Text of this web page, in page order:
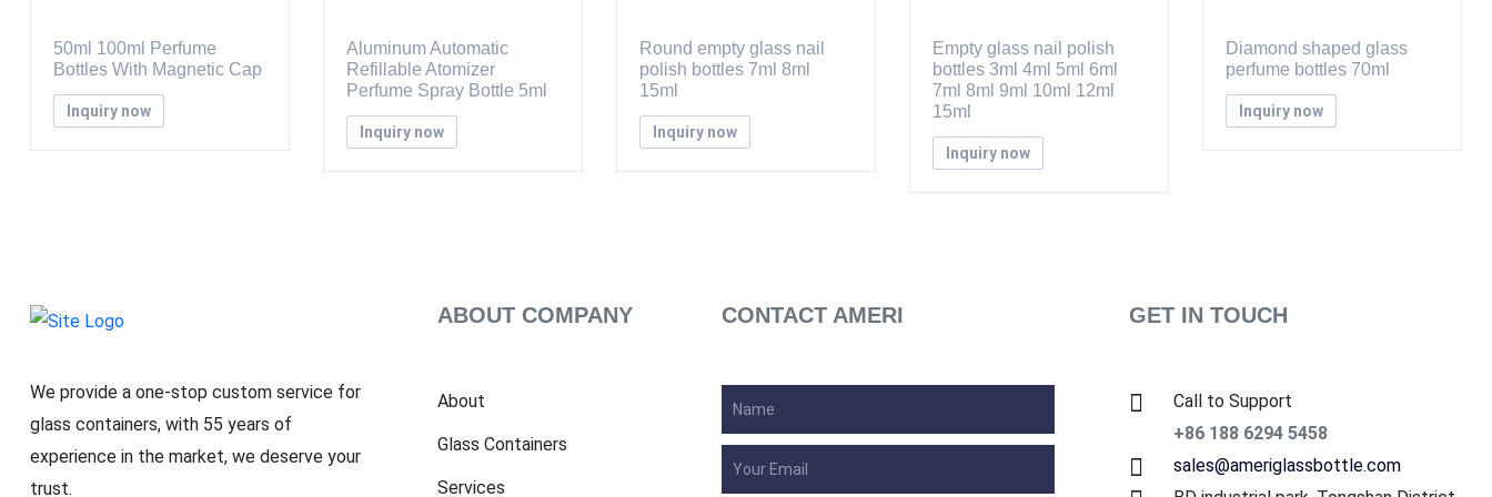
50ml 100ml Perfume
Bottles With Magnetic Cap
Inquiry now
Aluminum Automatic
Refillable Atomizer
Perfume Spray Bottle 5ml
Inquiry now
Round empty glass nail
polish bottles 7ml 8ml
15ml
Inquiry now
Empty glass nail polish
bottles 3ml 4ml 5ml 6ml
7ml 8ml 9ml 10ml 12ml
15ml
Inquiry now
Diamond shaped glass
perfume bottles 70ml
Inquiry now
We provide a one-stop custom service for
glass containers, with 55 years of
experience in the market, we deserve your
trust.
ABOUT COMPANY
About
Glass Containers
Services
CONTACT AMERI GET IN TOUCH
Call to Support
+86 188 6294 5458
sales@ameriglassbottle.com